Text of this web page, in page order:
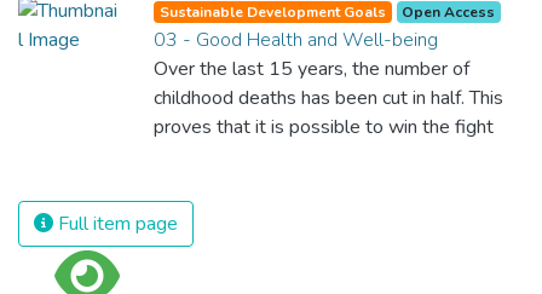
Sustainable Development Goals Open Access
03 - Good Health and Well-being
Over the last 15 years, the number of
childhood deaths has been cut in half. This
proves that it is possible to win the fight
and resources on treating illnesses that are
surprisingly easy to prevent. The new goal
Full item page